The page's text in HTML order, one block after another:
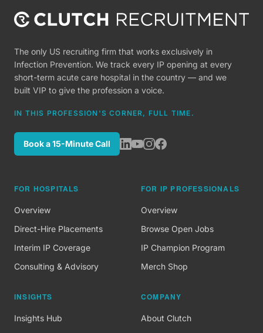
The only US recruiting firm that works exclusively in
Infection Prevention. We track every IP opening at every
short-term acute care hospital in the country — and we
built VIP to give the profession a voice.
IN THIS PROFESSION'S CORNER, FULL TIME.
Book a 15-Minute Call
FOR HOSPITALS
Overview
Direct-Hire Placements
Interim IP Coverage
Consulting & Advisory
FOR IP PROFESSIONALS
Overview
Browse Open Jobs
IP Champion Program
Merch Shop
INSIGHTS
Insights Hub
COMPANY
About Clutch